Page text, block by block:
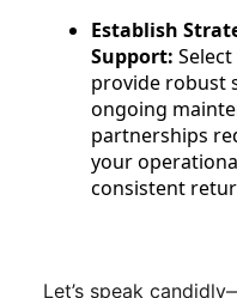
Establish
Support:
provide robust
ongoing
partnerships
your
consistent
Let’s speak